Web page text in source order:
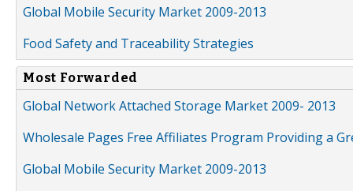
Global Mobile Security Market 2009-2013
Food Safety and Traceability Strategies
Most Forwarded
Global Network Attached Storage Market 2009- 2013
Wholesale Pages Free Affiliates Program Providing a
Global Mobile Security Market 2009-2013